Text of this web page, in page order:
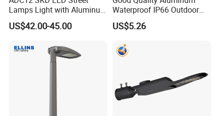
Lamps Light with Aluminum
Die Casting Accept ODM
OEM Casting Mold
US$42.00-45.00
Waterproof IP66 Outdoor
30W-240W LED Street Light
120W
US$5.26